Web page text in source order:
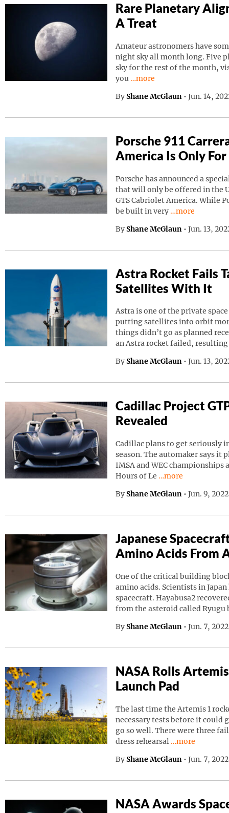
Rare Planetary
A Treat
Amateur astronomers have
night sky all month long. Five
sky for the rest of the month,
you
Continue reading “Rare
…more
By Shane McGlaun • Jun. 14,
Porsche 911
America Is Only For
Porsche has announced a
that will only be offered in the
GTS Cabriolet America. While
be built in very
Continue
…more
By Shane McGlaun • Jun. 13,
Astra Rocket Fails
Satellites With It
Astra is one of the private
putting satellites into orbit
things didn’t go as planned
an Astra rocket failed,
By Shane McGlaun • Jun. 13,
Cadillac Project
Revealed
Cadillac plans to get seriously
season. The automaker says it
IMSA and WEC championships
Hours of Le Continue reading
…more
By Shane McGlaun • Jun. 9,
Japanese
Amino Acids From
One of the critical building
amino acids. Scientists in
spacecraft. Hayabusa2
from the asteroid called Ryugu
By Shane McGlaun • Jun. 7,
NASA Rolls
Launch Pad
The last time the Artemis 1
necessary tests before it could
go so well. There were three
dress rehearsal Continue
…more
By Shane McGlaun • Jun. 7,
NASA Awards